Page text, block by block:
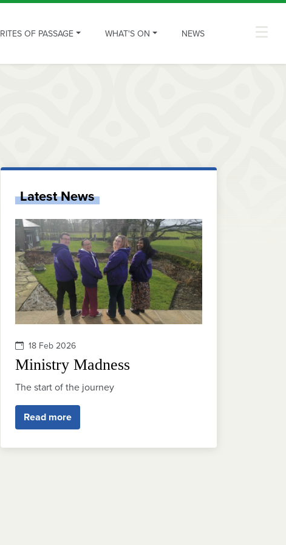
RITES OF PASSAGE WHAT'S ON NEWS
Latest News
18 Feb 2026
Ministry Madness
The start of the journey
Read more